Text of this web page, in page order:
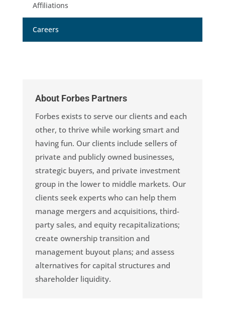
Affiliations
Careers
About Forbes Partners
Forbes exists to serve our clients and each
other, to thrive while working smart and
having fun. Our clients include sellers of
private and publicly owned businesses,
strategic buyers, and private investment
group in the lower to middle markets. Our
clients seek experts who can help them
manage mergers and acquisitions, third-
party sales, and equity recapitalizations;
create ownership transition and
management buyout plans; and assess
alternatives for capital structures and
shareholder liquidity.